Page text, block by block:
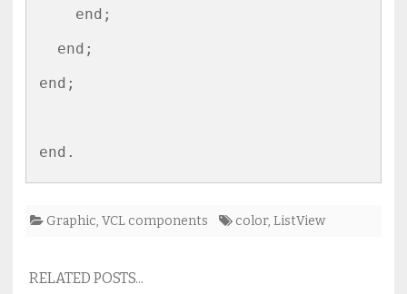
    end;
  end;
end;
Graphic, VCL components color, ListView
RELATED POSTS...